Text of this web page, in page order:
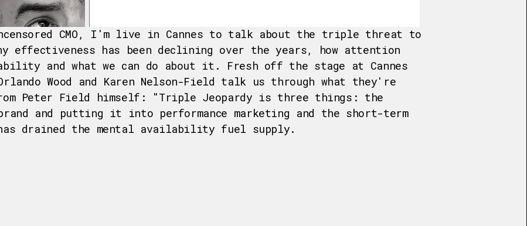
CMO, I'm live in Cannes to talk about the triple threat to
effectiveness has been declining over the years, how attention
and what we can do about it. Fresh off the stage at Cannes
Wood and Karen Nelson-Field talk us through what they're
Peter Field himself: "Triple Jeopardy is three things: the
and putting it into performance marketing and the short-term
drained the mental availability fuel supply.